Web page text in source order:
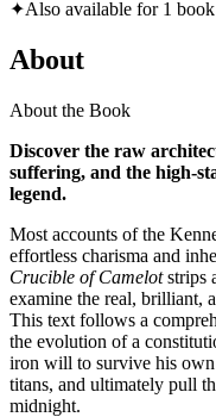
✦Also available for 1
About
About the Book
Discover the raw
suffering, and the high-
legend.
Most accounts of the
effortless charisma and
Crucible of Camelotstrips
examine the real, brilliant,
This text follows a
the evolution of a
iron will to survive his own
titans, and ultimately pull
midnight.